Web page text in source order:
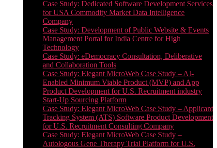
Case Study: Dedicated Software Development Services
for USA Commodity Market Data Intelligence
Company
Case Study: Development of Public Website & Events
Management Portal for India Centre for High
Technology
Case Study: eDemocracy Consultation, Deliberative
and Collaboration Tools
Case Study: Elegant MicroWeb Case Study – AI-
Enabled Minimum Viable Product (MVP) and App
Product Development for U.S. Recruitment industry
Start-Up Sourcing Platform
Case Study: Elegant MicroWeb Case Study – Applicant
Tracking System (ATS) Software Product Development
for U.S. Recruitment Consulting Company
Case Study: Elegant MicroWeb Case Study –
Autologous Gene Therapy Trial Platform for U.S.